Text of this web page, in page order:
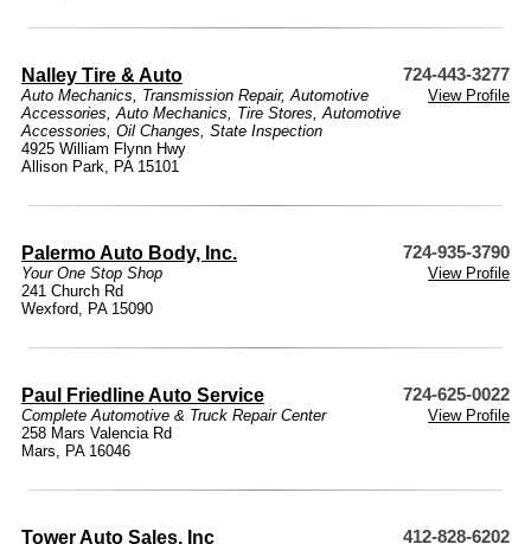
Nalley Tire & Auto 724-443-3277
Auto Mechanics, Transmission Repair,Automotive
Accessories,Auto Mechanics, Tire Stores,Automotive
Accessories, Oil Changes, State Inspection
View Profile
4925 William Flynn Hwy
Allison Park, PA 15101
Palermo Auto Body, Inc. 724-935-3790
Your One Stop Shop
View Profile
241 Church Rd
Wexford, PA 15090
Paul Friedline Auto Service 724-625-0022
Complete Automotive & Truck Repair Center
View Profile
258 Mars Valencia Rd
Mars, PA 16046
Tower Auto Sales, Inc 412-828-6202